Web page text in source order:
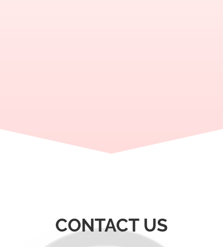
CONTACT US